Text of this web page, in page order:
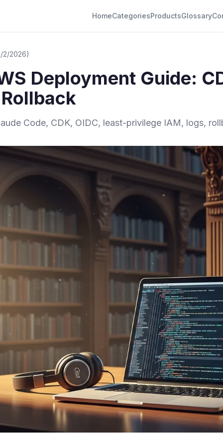
HomeCategoriesProductsGlossary
2/2026)
Deployment Guide:
Code, CDK, OIDC, least-privilege IAM, logs,